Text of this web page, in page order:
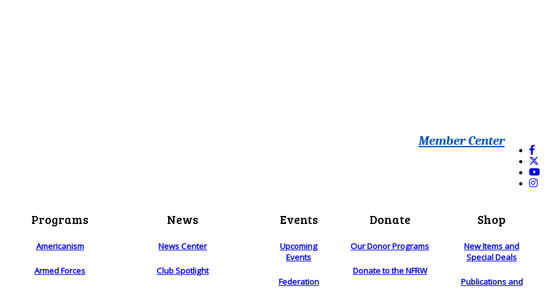
Member Center
Programs
Americanism
Armed Forces
News
News Center
Club Spotlight
Events
Upcoming
Events
Federation
Donate
Our Donor Programs
Donate to the NFRW
Shop
New Items and
Special Deals
Publications and